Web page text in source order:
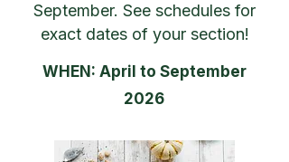
September. See schedules for
exact dates of your section!
WHEN: April to September
2026